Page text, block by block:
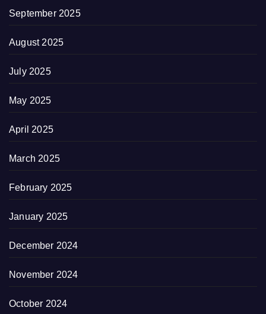
September 2025
August 2025
July 2025
May 2025
April 2025
March 2025
February 2025
January 2025
December 2024
November 2024
October 2024